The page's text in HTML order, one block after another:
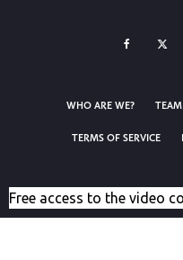
WHO ARE WE? TEAM
TERMS OF SERVICE